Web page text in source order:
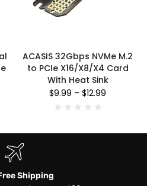
ACASIS 32Gbps NVMe M.2
to PCIe X16/X8/X4 Card
With Heat Sink
$9.99 – $12.99
Shipping